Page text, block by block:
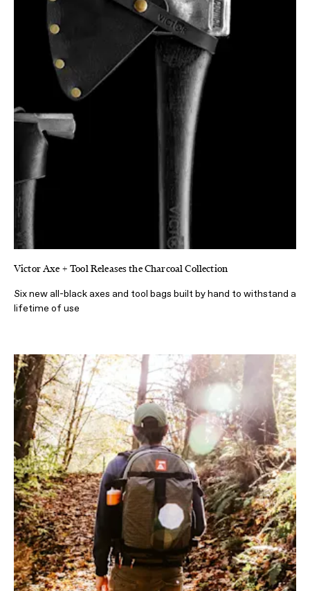
Victor Axe + Tool Releases the Charcoal Collection
Six new all-black axes and tool bags built by hand to withstand a
lifetime of use